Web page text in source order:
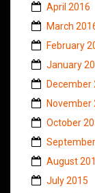
April 2016
March
February
January
December
November
October
August
July 2015